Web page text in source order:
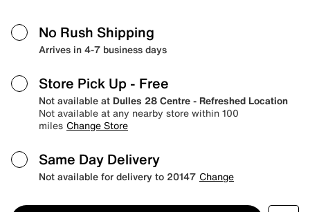
No Rush Shipping
Arrives in 4-7 business days
Store Pick Up - Free
Not available at Dulles 28 Centre - Refreshed Location
Not available at any nearby store within 100
miles Change Store
Same Day Delivery
Not available for delivery to 20147 Change